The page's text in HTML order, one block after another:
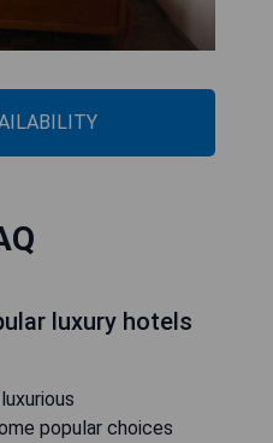
luxury hotels
popular choices